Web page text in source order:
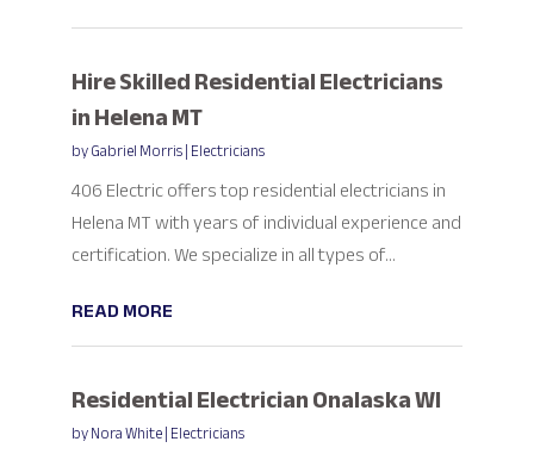
Hire Skilled Residential Electricians
in Helena MT
byGabriel Morris|Electricians
406 Electric offers top residential electricians in
Helena MT with years of individual experience and
certification. We specialize in all types of...
READ MORE
Residential Electrician Onalaska WI
byNora White|Electricians